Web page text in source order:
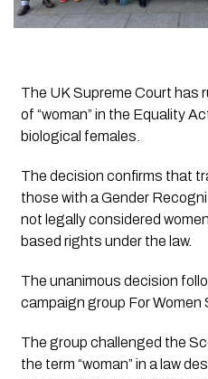
The UK Supreme Court has
of “woman” in the Equality
biological females.
The decision confirms that
those with a Gender
not legally considered
based rights under the law.
The unanimous decision
campaign group For Women
The group challenged the
the term “woman” in a law